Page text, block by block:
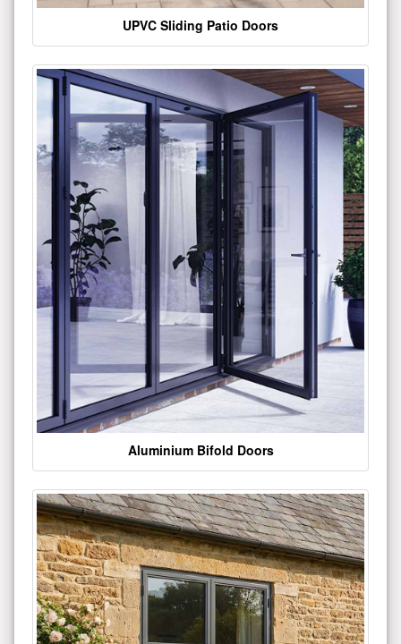
UPVC Sliding Patio Doors
Aluminium Bifold Doors